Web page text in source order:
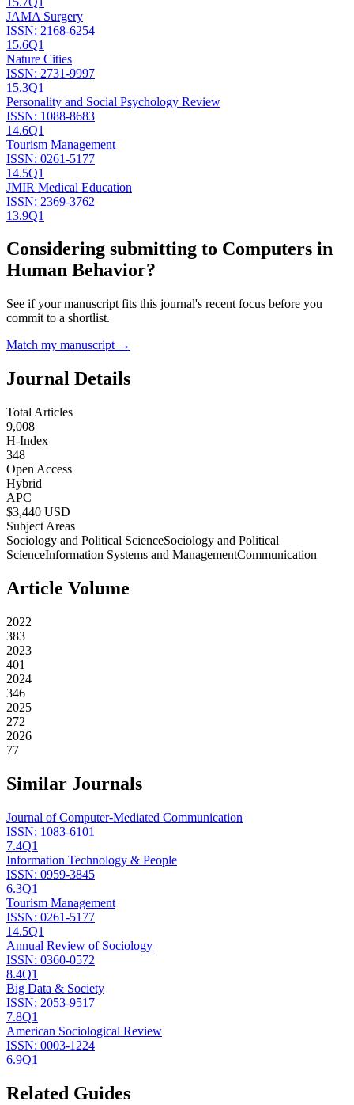
JAMA Surgery
ISSN: 2168-6254
15.6Q1
Nature Cities
ISSN: 2731-9997
15.3Q1
Personality and Social Psychology Review
ISSN: 1088-8683
14.6Q1
Tourism Management
ISSN: 0261-5177
14.5Q1
JMIR Medical Education
ISSN: 2369-3762
13.9Q1
Considering submitting to Computers in
Human Behavior?
See if your manuscript fits this journal's recent focus before you
commit to a shortlist.
Match my manuscript →
Journal Details
Total Articles
9,008
H-Index
348
Open Access
Hybrid
APC
$3,440 USD
Subject Areas
Sociology and Political ScienceSociology and Political
ScienceInformation Systems and ManagementCommunication
Article Volume
2022
383
2023
401
2024
346
2025
272
2026
77
Similar Journals
Journal of Computer-Mediated Communication
ISSN: 1083-6101
7.4Q1
Information Technology & People
ISSN: 0959-3845
6.3Q1
Tourism Management
ISSN: 0261-5177
14.5Q1
Annual Review of Sociology
ISSN: 0360-0572
8.4Q1
Big Data & Society
ISSN: 2053-9517
7.8Q1
American Sociological Review
ISSN: 0003-1224
6.9Q1
Related Guides